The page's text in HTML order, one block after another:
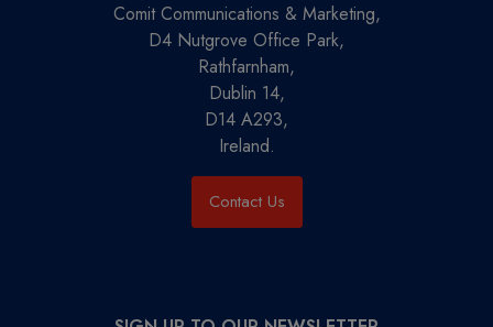
Comit Communications & Marketing,
D4 Nutgrove Office Park,
Rathfarnham,
Dublin 14,
D14 A293,
Ireland.
Contact Us